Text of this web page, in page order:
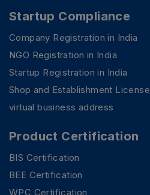
Startup Compliance
Company Registration in India
NGO Registration in India
Startup Registration in India
Shop and Establishment License
virtual business address
Product Certification
BIS Certification
BEE Certification
WPC Certification